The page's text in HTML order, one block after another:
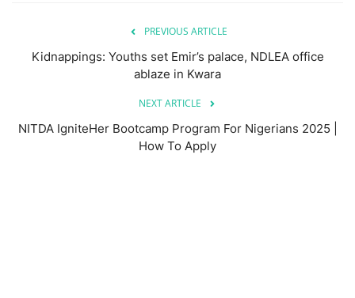
PREVIOUS ARTICLE
Kidnappings: Youths set Emir’s palace, NDLEA office
ablaze in Kwara
NEXT ARTICLE
NITDA IgniteHer Bootcamp Program For Nigerians 2025 |
How To Apply